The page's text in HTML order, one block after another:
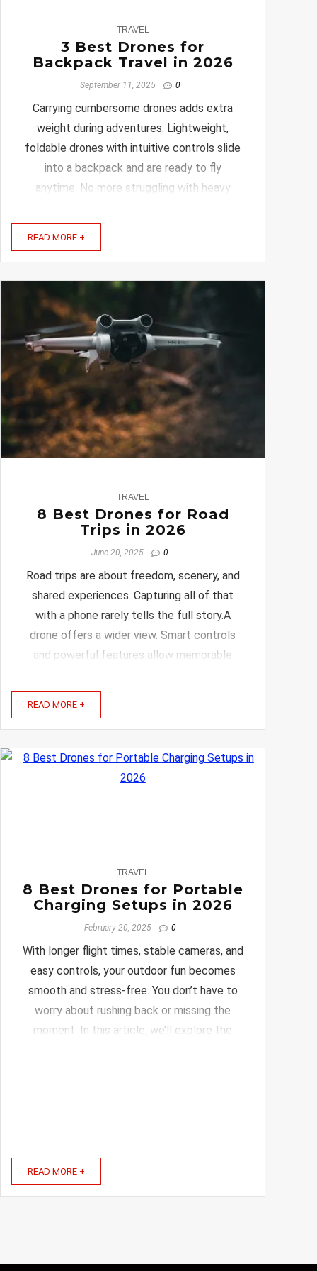
TRAVEL
3 Best Drones for
Backpack Travel in 2026
September 11, 2025 0
Carrying cumbersome drones adds extra
weight during adventures. Lightweight,
foldable drones with intuitive controls slide
into a backpack and are ready to fly
anytime. No more struggling with heavy
we’ll explore the best drones and travel
bags designed just for ...
READ MORE +
TRAVEL
8 Best Drones for Road
Trips in 2026
June 20, 2025 0
Road trips are about freedom, scenery, and
shared experiences. Capturing all of that
with a phone rarely tells the full story.A
drone offers a wider view. Smart controls
and powerful features allow memorable
constant adjustments. Keep reading to
READ MORE +
TRAVEL
8 Best Drones for Portable
Charging Setups in 2026
February 20, 2025 0
With longer flight times, stable cameras, and
easy controls, your outdoor fun becomes
smooth and stress-free. You don’t have to
worry about rushing back or missing the
moment. In this article, we’ll explore the
READ MORE +